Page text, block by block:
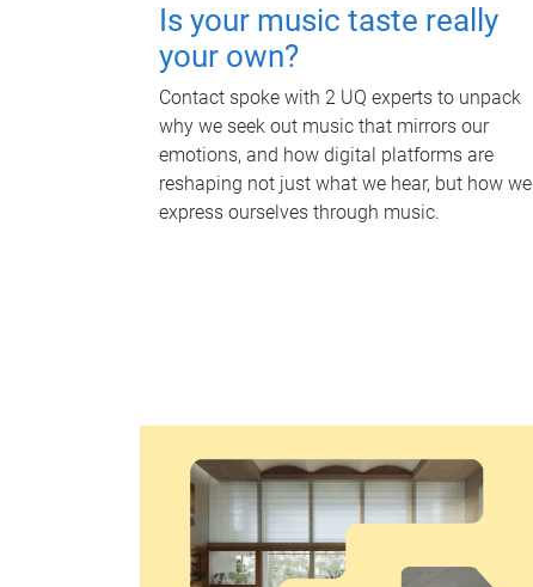
Is your music taste really
your own?
Contact spoke with 2 UQ experts to unpack
why we seek out music that mirrors our
emotions, and how digital platforms are
reshaping not just what we hear, but how we
express ourselves through music.